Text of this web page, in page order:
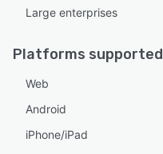
Large enterprises
Platforms supported
Web
Android
iPhone/iPad